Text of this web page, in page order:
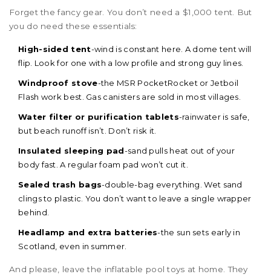
Forget the fancy gear. You don’t need a $1,000 tent. But
you do need these essentials:
High-sided tent-wind is constant here. A dome tent will
flip. Look for one with a low profile and strong guy lines.
Windproof stove-the MSR PocketRocket or Jetboil
Flash work best. Gas canisters are sold in most villages.
Water filter or purification tablets-rainwater is safe,
but beach runoff isn’t. Don’t risk it.
Insulated sleeping pad-sand pulls heat out of your
body fast. A regular foam pad won’t cut it.
Sealed trash bags-double-bag everything. Wet sand
clings to plastic. You don’t want to leave a single wrapper
behind.
Headlamp and extra batteries-the sun sets early in
Scotland, even in summer.
And please, leave the inflatable pool toys at home. They